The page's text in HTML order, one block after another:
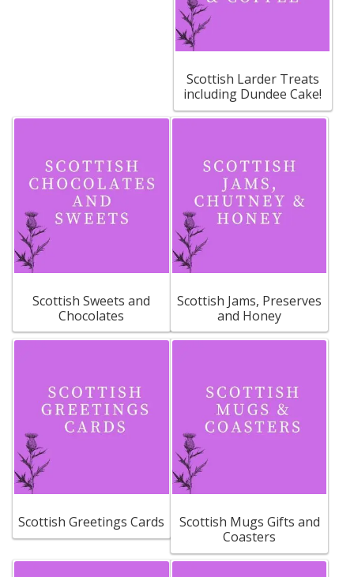
Scottish Larder Treats
including Dundee Cake!
Scottish Sweets and
Chocolates
Scottish Jams, Preserves
and Honey
Scottish Greetings Cards
Scottish Mugs Gifts and
Coasters